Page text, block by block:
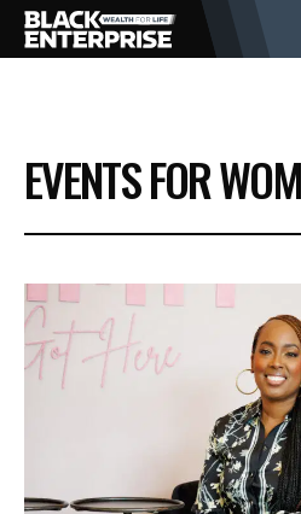
BUSINESS
NEWS
LIFESTYLE
EVENTS
EVENTS FOR